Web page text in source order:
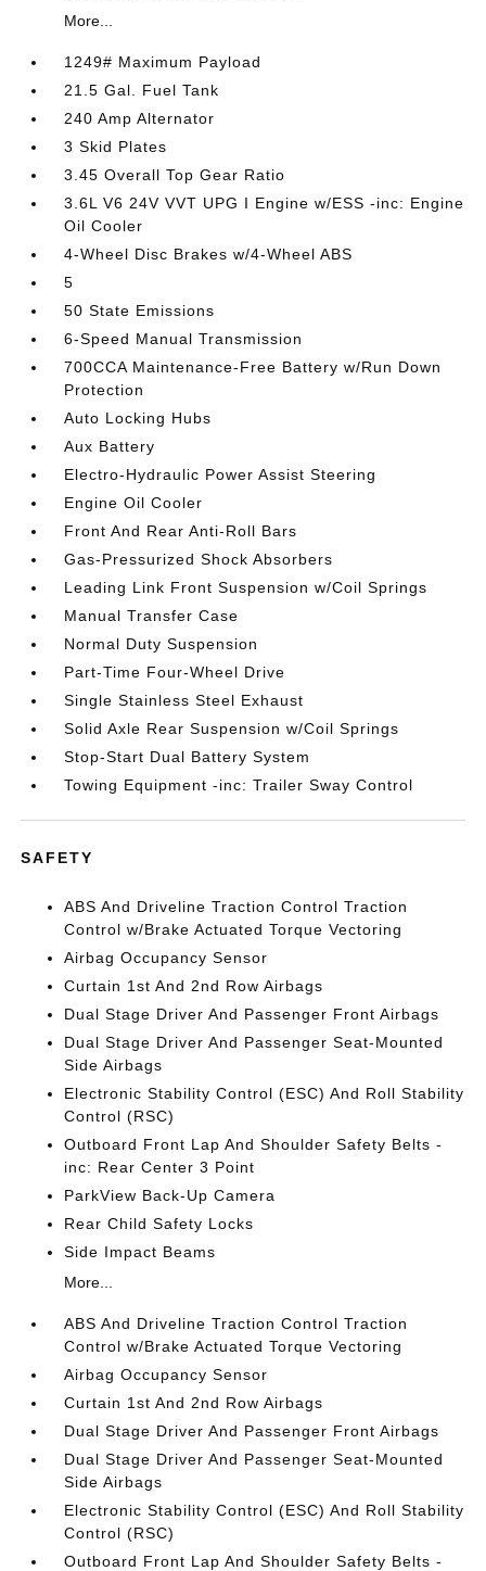
More...
1249# Maximum Payload
21.5 Gal. Fuel Tank
240 Amp Alternator
3 Skid Plates
3.45 Overall Top Gear Ratio
3.6L V6 24V VVT UPG I Engine w/ESS -inc: Engine
Oil Cooler
4-Wheel Disc Brakes w/4-Wheel ABS
5
50 State Emissions
6-Speed Manual Transmission
700CCA Maintenance-Free Battery w/Run Down
Protection
Auto Locking Hubs
Aux Battery
Electro-Hydraulic Power Assist Steering
Engine Oil Cooler
Front And Rear Anti-Roll Bars
Gas-Pressurized Shock Absorbers
Leading Link Front Suspension w/Coil Springs
Manual Transfer Case
Normal Duty Suspension
Part-Time Four-Wheel Drive
Single Stainless Steel Exhaust
Solid Axle Rear Suspension w/Coil Springs
Stop-Start Dual Battery System
Towing Equipment -inc: Trailer Sway Control
SAFETY
ABS And Driveline Traction Control Traction
Control w/Brake Actuated Torque Vectoring
Airbag Occupancy Sensor
Curtain 1st And 2nd Row Airbags
Dual Stage Driver And Passenger Front Airbags
Dual Stage Driver And Passenger Seat-Mounted
Side Airbags
Electronic Stability Control (ESC) And Roll Stability
Control (RSC)
Outboard Front Lap And Shoulder Safety Belts -
inc: Rear Center 3 Point
ParkView Back-Up Camera
Rear Child Safety Locks
Side Impact Beams
More...
ABS And Driveline Traction Control Traction
Control w/Brake Actuated Torque Vectoring
Airbag Occupancy Sensor
Curtain 1st And 2nd Row Airbags
Dual Stage Driver And Passenger Front Airbags
Dual Stage Driver And Passenger Seat-Mounted
Side Airbags
Electronic Stability Control (ESC) And Roll Stability
Control (RSC)
Outboard Front Lap And Shoulder Safety Belts -